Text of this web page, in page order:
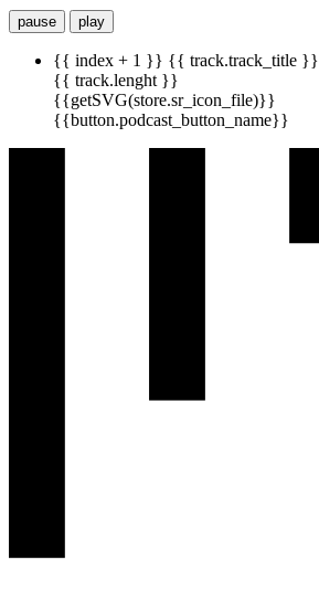
pause play
{{ index + 1 }} {{ track.track_title }}
{{ track.lenght }}
{{getSVG(store.sr_icon_file)}}
{{button.podcast_button_name}}